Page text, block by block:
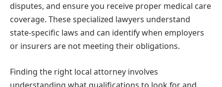
disputes, and ensure you receive proper medical care
coverage. These specialized lawyers understand
state-specific laws and can identify when employers
or insurers are not meeting their obligations.
Finding the right local attorney involves